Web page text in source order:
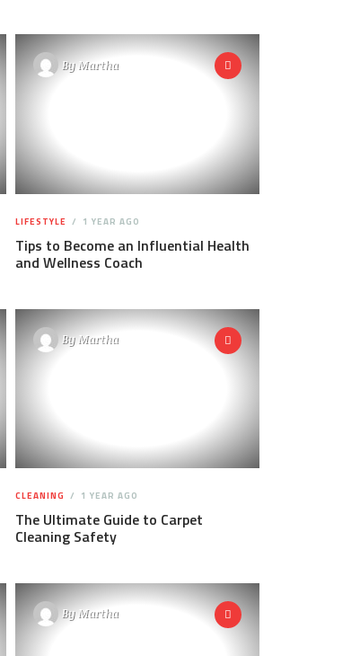
ByMartha
LIFESTYLE 1 YEAR AGO
Tips to Become an Influential Health
and Wellness Coach
ByMartha
CLEANING 1 YEAR AGO
The Ultimate Guide to Carpet
Cleaning Safety
ByMartha